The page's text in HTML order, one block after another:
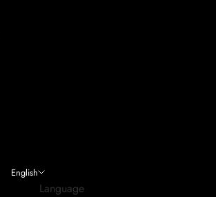
English
Language